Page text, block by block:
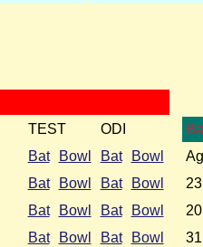
TEST
ODI
Bat Bowl Bat
Bowl
Bat Bowl Bat
Bowl
Bat Bowl Bat
Bowl
Bat Bowl Bat
Bowl
23
20
31